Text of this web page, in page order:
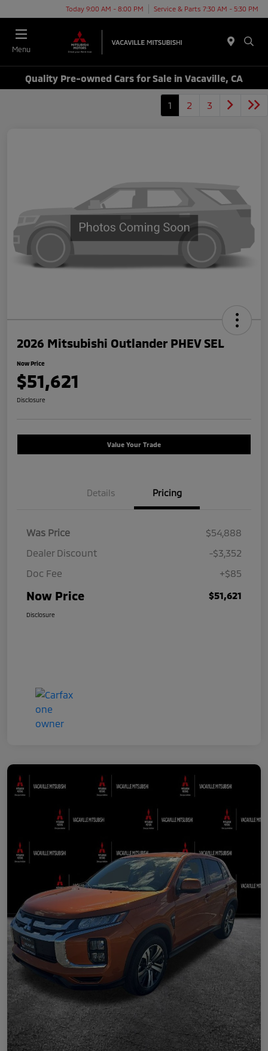
Today 9:00 AM - 8:00 PM Service & Parts 7:30 AM - 5:30 PM
Menu
Quality Pre-owned Cars for Sale in Vacaville, CA
1 2 3
2026 Mitsubishi Outlander PHEV SEL
Now Price
$51,621
Disclosure
Value Your Trade
Details Pricing
Was Price
$54,888
Dealer Discount
-$3,352
Doc Fee
+$85
Now Price $51,621
Disclosure